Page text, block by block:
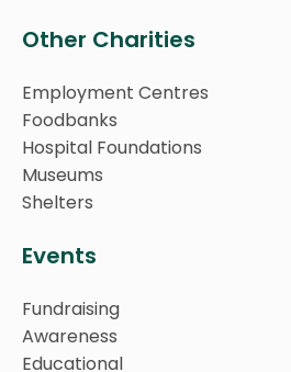
Other Charities
Employment Centres
Foodbanks
Hospital Foundations
Museums
Shelters
Events
Fundraising
Awareness
Educational